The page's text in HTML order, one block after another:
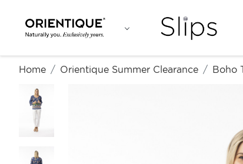
Home Orientique Summer Clearance Boho